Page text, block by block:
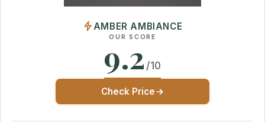
AMBER AMBIANCE
OUR SCORE
9.2 /10
Check Price